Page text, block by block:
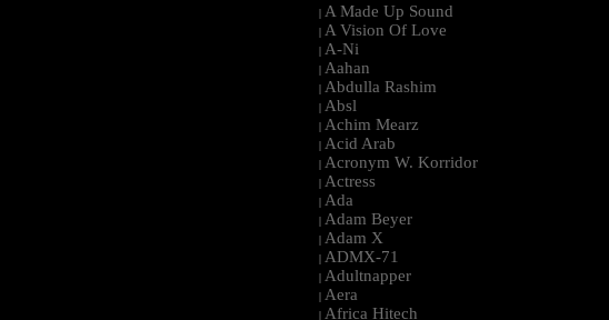
| A Made Up Sound
| A Vision Of Love
| A-Ni
| Aahan
| Abdulla Rashim
| Absl
| Achim Mearz
| Acid Arab
| Acronym W. Korridor
| Actress
| Ada
| Adam Beyer
| Adam X
| ADMX-71
| Adultnapper
| Aera
| Africa Hitech